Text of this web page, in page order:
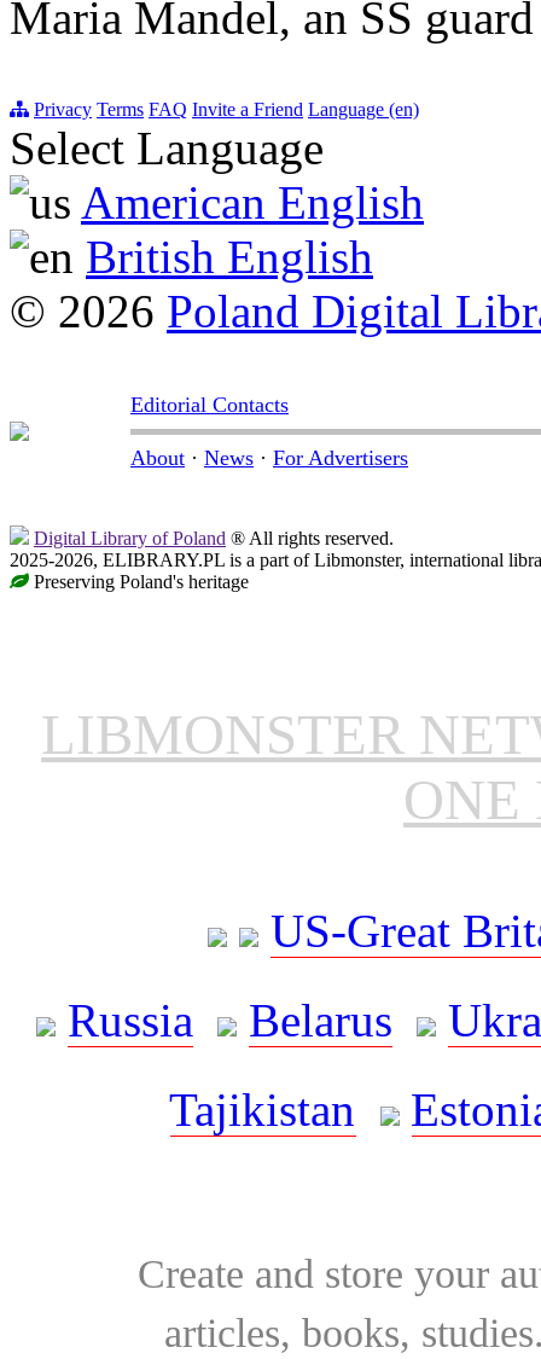
Maria Mandel, an SS guard
Privacy Terms FAQ Invite a Friend Language (en)
Select Language
American English
British English
© 2026 Poland Digital
Editorial Contacts
About · News · For Advertisers
Digital Library of Poland ® All rights reserved.
2025-2026, ELIBRARY.PL is a part of Libmonster, international
Preserving Poland's heritage
LIBMONSTER
ONE
US-Great
Russia
Belarus
Tajikistan
Create and store your
articles, books,